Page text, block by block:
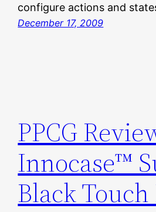
configure actions and
December 17, 2009
PPCG
Innocase™
Black Touch